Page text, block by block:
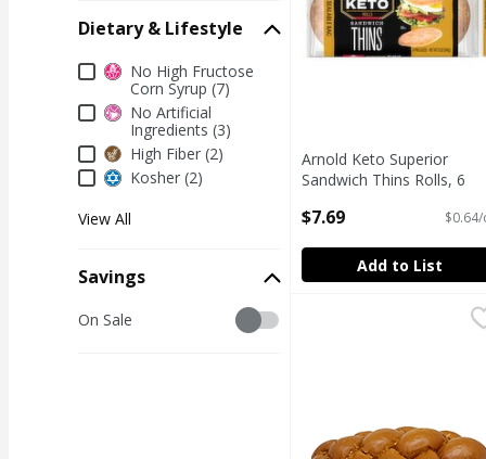
Dietary & Lifestyle
Dietary & Lifestyle
No High Fructose
Corn Syrup (7)
No Artificial
Ingredients (3)
High Fiber (2)
Kosher (2)
View All
Savings
Savings
On Sale
Arnold Keto Superior
Sandwich Thins Rolls, 6
Open Product Description
$7.69
Add to List
Fresh Bake Shop